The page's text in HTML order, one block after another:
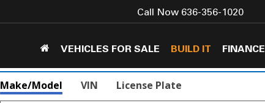
Call Now 636-356-1020
VEHICLES FOR SALE BUILD IT FINANCE
Make/Model VIN License Plate